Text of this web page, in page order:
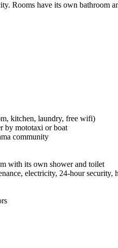
Rooms have its own bathroom
kitchen, laundry, free wifi)
by mototaxi or boat
community
with its own shower and toilet
electricity, 24-hour security,